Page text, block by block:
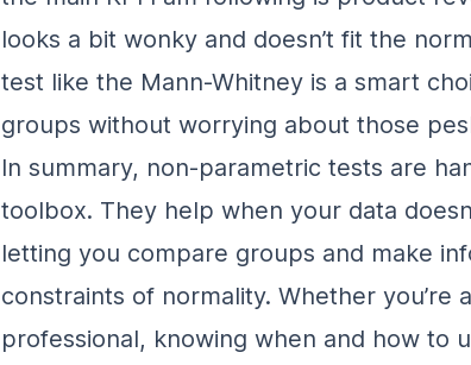
looks a bit wonky and doesn’t fit the
test like the Mann-Whitney is a smart
groups without worrying about those
In summary, non-parametric tests are
toolbox. They help when your data
letting you compare groups and make
constraints of normality. Whether you’re
professional, knowing when and how to